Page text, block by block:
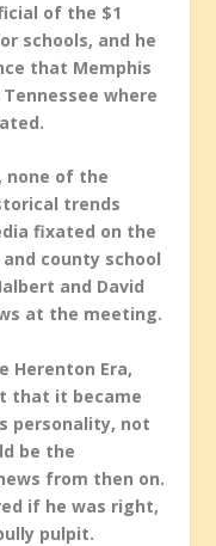
of the $1
schools, and he
that Memphis
where
none of the
trends
fixated on the
county school
and David
at the meeting.
Herenton Era,
that it became
personality, not
be the
from then on.
if he was right,
pulpit.